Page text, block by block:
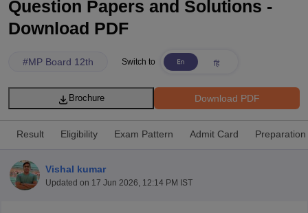
Question Papers and Solutions -
Download PDF
#MP Board 12th Switch to
Download PDF
Brochure
Result Eligibility Exam Pattern Admit Card Preparation
Vishal kumar
Updated on 17 Jun 2026, 12:14 PM IST